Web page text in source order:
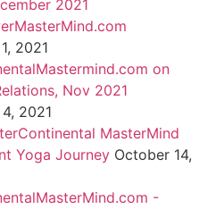
2021
2021
on
Nov 2021
2021
MasterMind
Yoga Journey October 14,
-